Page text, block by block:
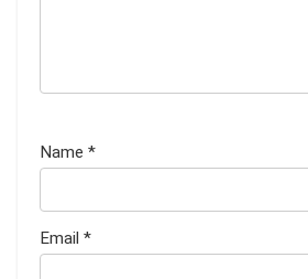
Name *
Email *